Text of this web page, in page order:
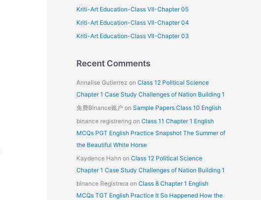
r
:
Kriti-Art Education-Class VII-Chapter 05
Kriti-Art Education-Class VII-Chapter 04
Kriti-Art Education-Class VII-Chapter 03
Recent Comments
Annalise Gutierrez on Class 12 Political Science
Chapter 1 Case Study Challenges of Nation Building 1
免费Binance账户 on Sample Papers Class 10 English
binance registrering on Class 11 Chapter 1 English
MCQs PGT English Practice Snapshot The Summer of
the Beautiful White Horse
Kaydence Hahn on Class 12 Political Science
Chapter 1 Case Study Challenges of Nation Building 1
binance Registrera on Class 8 Chapter 1 English
MCQs TGT English Practice It So Happened How the